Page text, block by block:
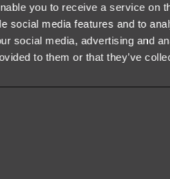
you to receive a service on
social media features and to
social media, advertising and
to them or that they’ve